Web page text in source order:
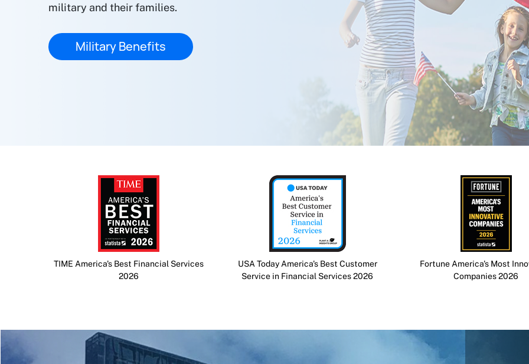
military and their families.
Military Benefits
TIME America's Best Financial Services
2026
USA Today America's Best Customer
Service in Financial Services 2026
Fortune America's Most
Companies 2026